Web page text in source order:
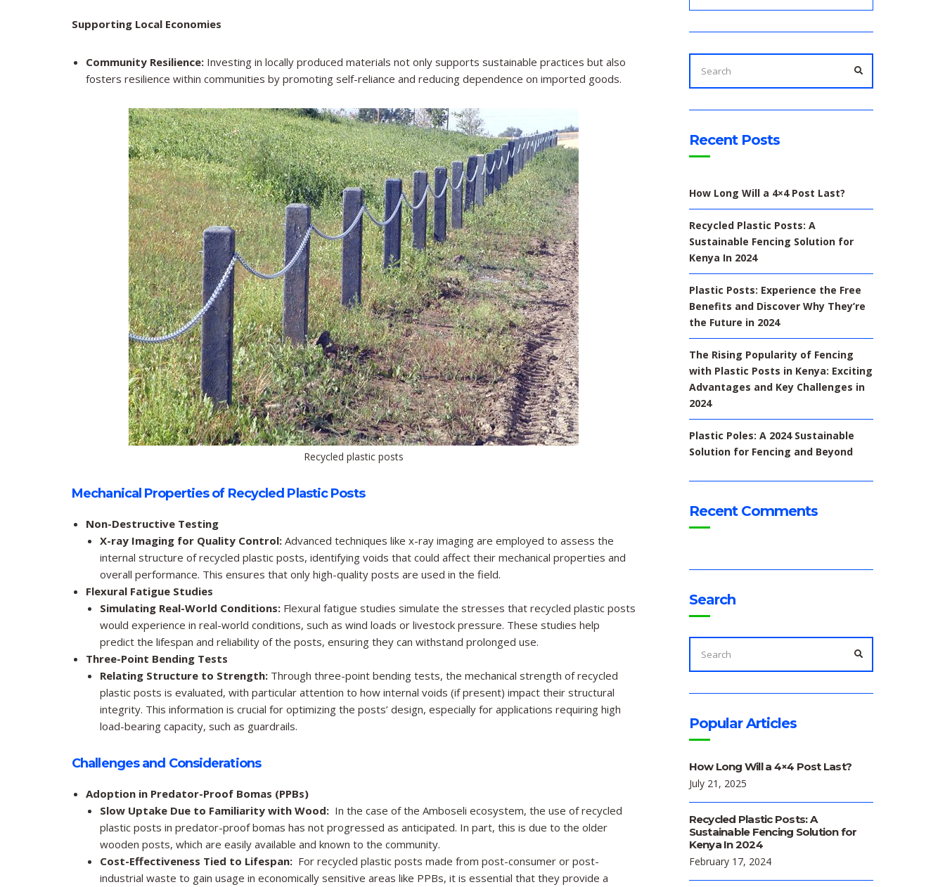
Supporting Local Economies
Community Resilience: Investing in locally produced materials not only supports sustainable practices but also
fosters resilience within communities by promoting self-reliance and reducing dependence on imported goods.
Recycled plastic posts
Mechanical Properties of Recycled Plastic Posts
Non-Destructive Testing
X-ray Imaging for Quality Control: Advanced techniques like x-ray imaging are employed to assess the
internal structure of recycled plastic posts, identifying voids that could affect their mechanical properties and
overall performance. This ensures that only high-quality posts are used in the field.
Flexural Fatigue Studies
Simulating Real-World Conditions: Flexural fatigue studies simulate the stresses that recycled plastic posts
would experience in real-world conditions, such as wind loads or livestock pressure. These studies help
predict the lifespan and reliability of the posts, ensuring they can withstand prolonged use.
Three-Point Bending Tests
Relating Structure to Strength: Through three-point bending tests, the mechanical strength of recycled
plastic posts is evaluated, with particular attention to how internal voids (if present) impact their structural
integrity. This information is crucial for optimizing the posts’ design, especially for applications requiring high
load-bearing capacity, such as guardrails.
Challenges and Considerations
Adoption in Predator-Proof Bomas (PPBs)
Slow Uptake Due to Familiarity with Wood: In the case of the Amboseli ecosystem, the use of recycled
plastic posts in predator-proof bomas has not progressed as anticipated. In part, this is due to the older
wooden posts, which are easily available and known to the community.
Cost-Effectiveness Tied to Lifespan: For recycled plastic posts made from post-consumer or post-
industrial waste to gain usage in economically sensitive areas like PPBs, it is essential that they provide a
SEARCH
FOR:
Recent Posts
How Long Will a 4×4 Post Last?
Recycled Plastic Posts: A
Sustainable Fencing Solution for
Kenya In 2024
Plastic Posts: Experience the Free
Benefits and Discover Why They’re
the Future in 2024
The Rising Popularity of Fencing
with Plastic Posts in Kenya: Exciting
Advantages and Key Challenges in
2024
Plastic Poles: A 2024 Sustainable
Solution for Fencing and Beyond
Recent Comments
Search
SEARCH
FOR:
Popular Articles
How Long Will a 4×4 Post Last?
July 21, 2025
Recycled Plastic Posts: A
Sustainable Fencing Solution for
Kenya In 2024
February 17, 2024